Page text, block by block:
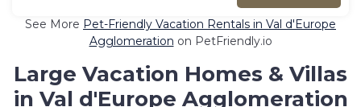
See More Pet-Friendly Vacation Rentals in Val d'Europe
Agglomeration on PetFriendly.io
Large Vacation Homes & Villas
in Val d'Europe Agglomeration